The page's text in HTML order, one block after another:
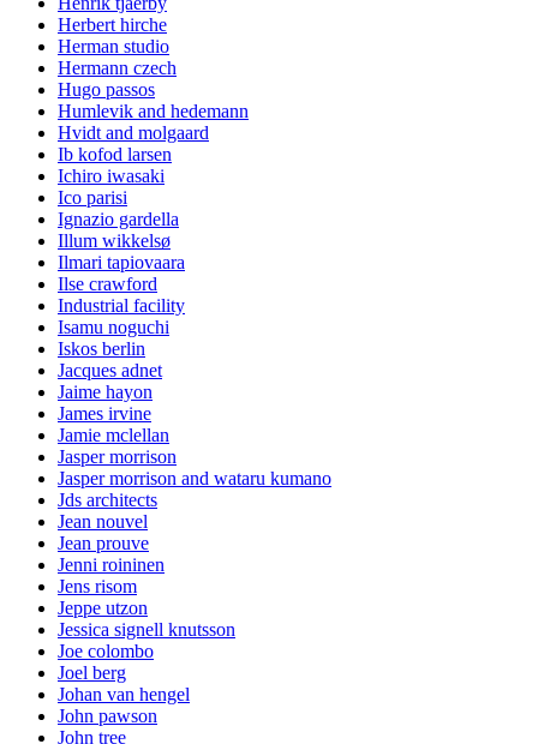
Herbert hirche
Herman studio
Hermann czech
Hugo passos
Humlevik and hedemann
Hvidt and molgaard
Ib kofod larsen
Ichiro iwasaki
Ico parisi
Ignazio gardella
Illum wikkelsø
Ilmari tapiovaara
Ilse crawford
Industrial facility
Isamu noguchi
Iskos berlin
Jacques adnet
Jaime hayon
James irvine
Jamie mclellan
Jasper morrison
Jasper morrison and wataru kumano
Jds architects
Jean nouvel
Jean prouve
Jenni roininen
Jens risom
Jeppe utzon
Jessica signell knutsson
Joe colombo
Joel berg
Johan van hengel
John pawson
John tree